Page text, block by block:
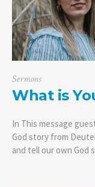
Sermons
What is
In This message
God story from
and tell our own God